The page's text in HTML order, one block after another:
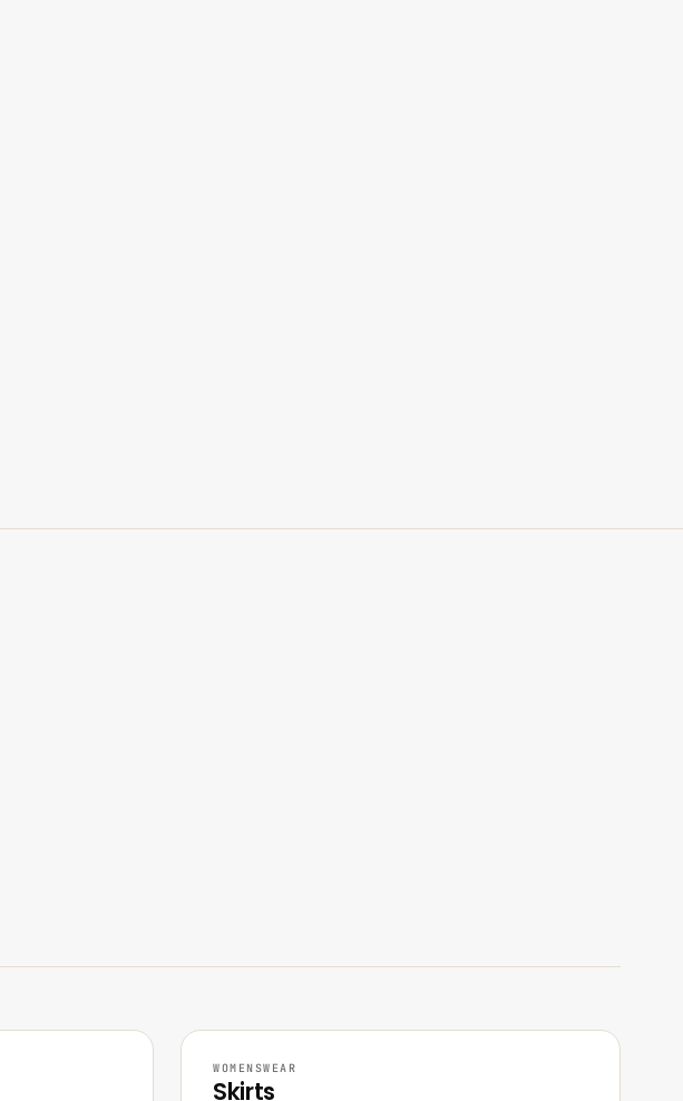
WOMENSWEAR
Skirts